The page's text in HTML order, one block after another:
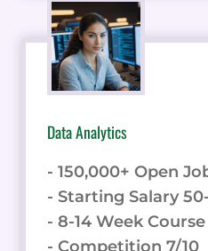
Data Analytics
- 150,000+ Open
- Starting Salary
- 8-14 Week Course
- Competition 7/10